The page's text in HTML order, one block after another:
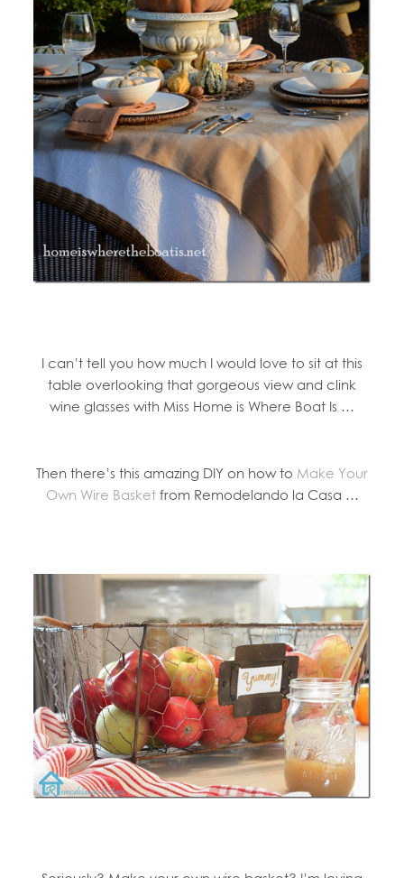
I can’t tell you how much I would love to sit at this
table overlooking that gorgeous view and clink
wine glasses with Miss Home is Where Boat Is …
Then there’s this amazing DIY on how to Make Your
Own Wire Basketfrom Remodelando la Casa …